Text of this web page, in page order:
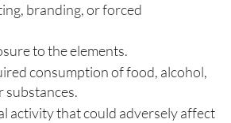
branding, or forced
to the elements.
consumption of food, alcohol,
substances.
activity that could adversely affect